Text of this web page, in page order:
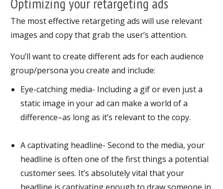
The most effective retargeting ads will use relevant
images and copy that grab the user’s attention.
You’ll want to create different ads for each audience
group/persona you create and include:
Eye-catching media- Including a gif or even just a
static image in your ad can make a world of a
difference–as long as it’s relevant to the copy.
A captivating headline- Second to the media, your
headline is often one of the first things a potential
customer sees. It’s absolutely vital that your